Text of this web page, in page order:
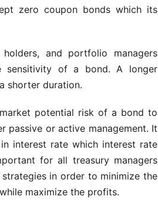
zero coupon bonds which its
and portfolio managers
sensitivity of a bond. A longer
shorter duration.
potential risk of a bond to
passive or active management. It
interest rate which interest rate
for all treasury managers
in order to minimize the
maximize the profits.